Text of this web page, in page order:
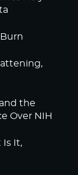
and the
Over NIH
Is It,